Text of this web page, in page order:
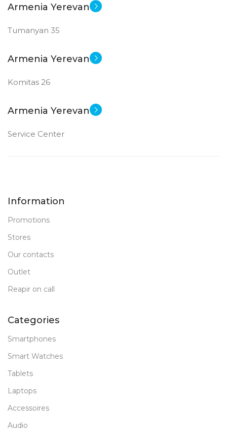
Armenia Yerevan
Tumanyan 35
Armenia Yerevan
Komitas 26
Armenia Yerevan
Service Center
Information
Promotions
Stores
Our contacts
Outlet
Reapir on call
Categories
Smartphones
Smart Watches
Tablets
Laptops
Accessoires
Audio